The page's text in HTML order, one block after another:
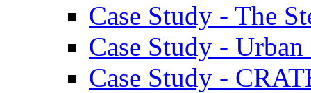
Case Study - The
Case Study -
Case Study -